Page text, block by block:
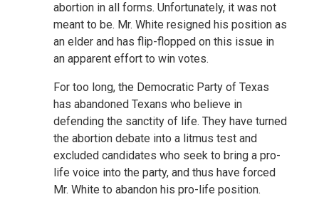
abortion in all forms. Unfortunately, it was not
meant to be. Mr. White resigned his position as
an elder and has flip-flopped on this issue in
an apparent effort to win votes.
For too long, the Democratic Party of Texas
has abandoned Texans who believe in
defending the sanctity of life. They have turned
the abortion debate into a litmus test and
excluded candidates who seek to bring a pro-
life voice into the party, and thus have forced
Mr. White to abandon his pro-life position.